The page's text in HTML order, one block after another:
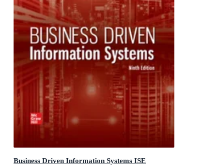
Business Driven Information Systems ISE